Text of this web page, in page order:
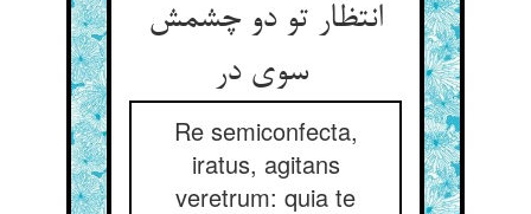
انتظار تو دو چشمش
سوی در
Re semiconfecta,
iratus, agitans
veretrum: quia te